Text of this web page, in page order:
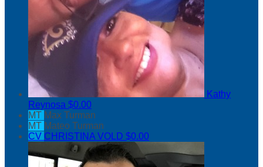
Kathy
Reynosa $0.00
MT Max Turman
MT Mateo Turman
CV CHRISTINA VOLD $0.00